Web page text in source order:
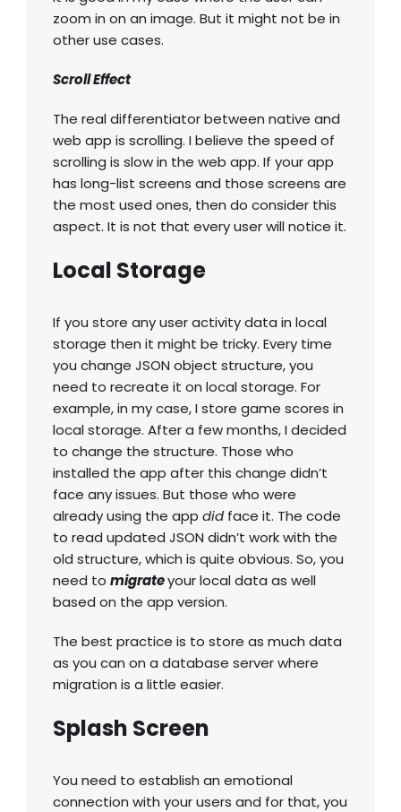
zoom in on an image. But it might not be in
other use cases.
Scroll Effect
The real differentiator between native and
web app is scrolling. I believe the speed of
scrolling is slow in the web app. If your app
has long-list screens and those screens are
the most used ones, then do consider this
aspect. It is not that every user will notice it.
Local Storage
If you store any user activity data in local
storage then it might be tricky. Every time
you change JSON object structure, you
need to recreate it on local storage. For
example, in my case, I store game scores in
local storage. After a few months, I decided
to change the structure. Those who
installed the app after this change didn’t
face any issues. But those who were
already using the app did face it. The code
to read updated JSON didn’t work with the
old structure, which is quite obvious. So, you
need to migrateyour local data as well
based on the app version.
The best practice is to store as much data
as you can on a database server where
migration is a little easier.
Splash Screen
You need to establish an emotional
connection with your users and for that, you